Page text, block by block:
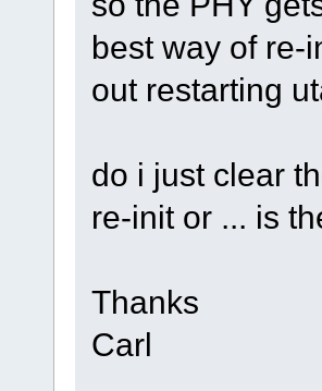
best way of re-
out restarting
do i just clear
re-init or ... is
Thanks
Carl